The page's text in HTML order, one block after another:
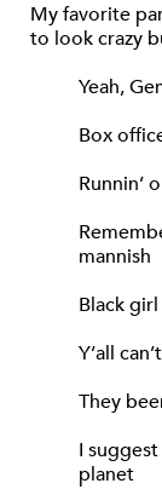
My favorite
to look crazy
Yeah,
Box
Runnin’
mannish
Black girl
Y’all
They
I
planet